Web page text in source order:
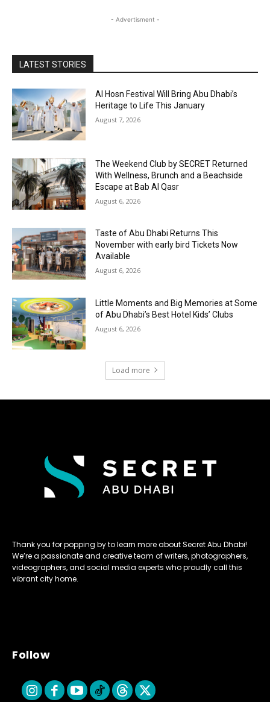
- Advertisment -
LATEST STORIES
Al Hosn Festival Will Bring Abu Dhabi’s
Heritage to Life This January
August 7, 2026
The Weekend Club by SECRET Returned
With Wellness, Brunch and a Beachside
Escape at Bab Al Qasr
August 6, 2026
Taste of Abu Dhabi Returns This
November with early bird Tickets Now
Available
August 6, 2026
Little Moments and Big Memories at Some
of Abu Dhabi’s Best Hotel Kids’ Clubs
August 6, 2026
Load more
Thank you for popping by to learn more about Secret Abu Dhabi!
We’re a passionate and creative team of writers, photographers,
videographers, and social media experts who proudly call this
vibrant city home.
Follow